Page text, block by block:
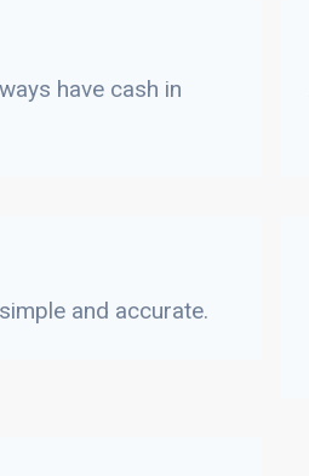
have cash in
and accurate.